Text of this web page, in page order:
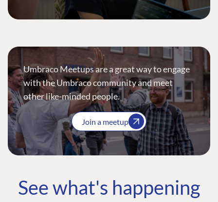
Umbraco Meetups are a great way to engage
with the Umbraco community and meet
other like-minded people.
Join a meetup
See what's happening